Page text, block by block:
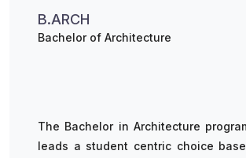
B.ARCH
Bachelor of Architecture
The Bachelor in Architecture
leads a student centric choice